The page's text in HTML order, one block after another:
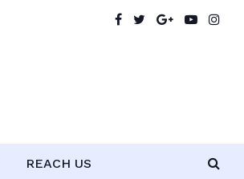
REACH US